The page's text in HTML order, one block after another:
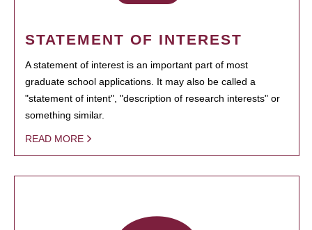
STATEMENT OF INTEREST
A statement of interest is an important part of most
graduate school applications. It may also be called a
"statement of intent", "description of research interests" or
something similar.
READ MORE